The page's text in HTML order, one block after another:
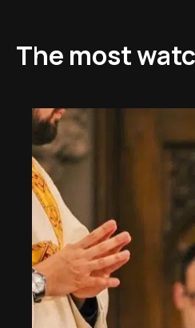
The most